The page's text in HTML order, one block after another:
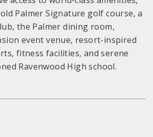
Palmer Signature golf course, a
the Palmer dining room,
event venue, resort-inspired
fitness facilities, and serene
Ravenwood High school.